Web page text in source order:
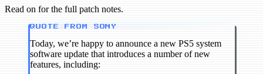
Read on for the full patch notes.
QUOTE FROM SONY
Today, we’re happy to announce a new PS5 system
software update that introduces a number of new
features, including: